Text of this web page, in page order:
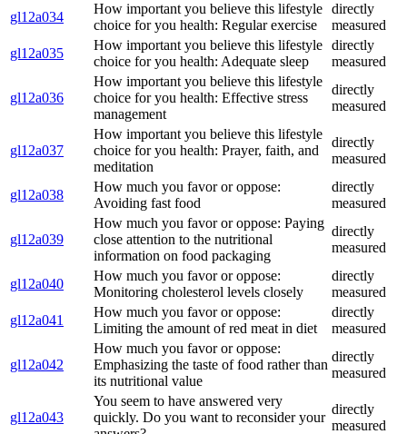
gl12a034
How important you believe this lifestyle
choice for you health: Regular exercise
directly
measured
gl12a035
How important you believe this lifestyle
choice for you health: Adequate sleep
directly
measured
gl12a036
How important you believe this lifestyle
choice for you health: Effective stress
management
directly
measured
gl12a037
How important you believe this lifestyle
choice for you health: Prayer, faith, and
meditation
directly
measured
gl12a038
How much you favor or oppose:
Avoiding fast food
directly
measured
gl12a039
How much you favor or oppose: Paying
close attention to the nutritional
information on food packaging
directly
measured
gl12a040
How much you favor or oppose:
Monitoring cholesterol levels closely
directly
measured
gl12a041
How much you favor or oppose:
Limiting the amount of red meat in diet
directly
measured
gl12a042
How much you favor or oppose:
Emphasizing the taste of food rather than
its nutritional value
directly
measured
gl12a043
You seem to have answered very
quickly. Do you want to reconsider your
directly
measured